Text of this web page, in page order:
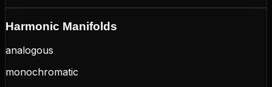
Harmonic Manifolds
analogous
monochromatic